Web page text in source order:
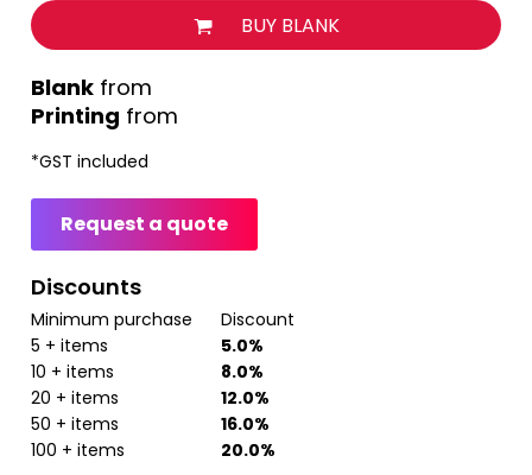
BUY BLANK
Printing from
from
*GST included
Request a quote
Discounts
Minimum purchase
Discount
5 + items
5.0%
10 + items
8.0%
20 + items
12.0%
50 + items
16.0%
100 + items
20.0%